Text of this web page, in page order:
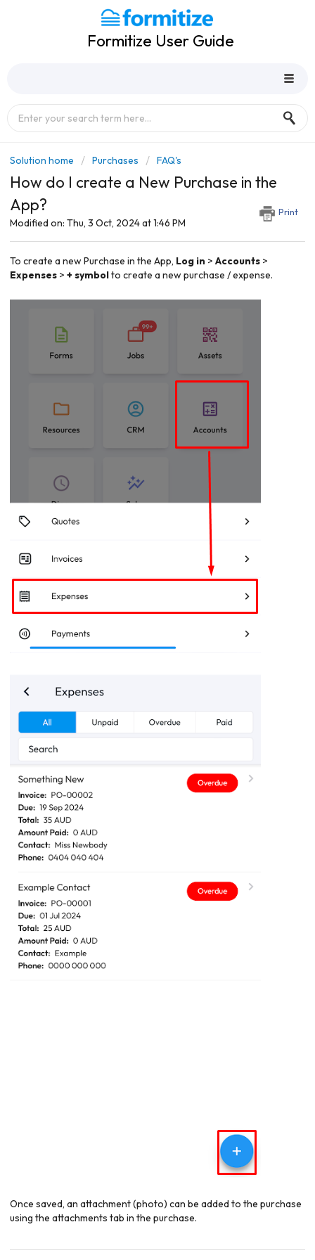
Formitize User Guide
Solution home Purchases FAQ's
How do I create a New Purchase in the
App?
Print
Modified on: Thu, 3 Oct, 2024 at 1:46 PM
To create a new Purchase in the App, Log in > Accounts >
Expenses > + symbolto create a new purchase / expense.
Once saved, an attachment (photo) can be added to the purchase
using the attachments tab in the purchase.